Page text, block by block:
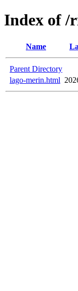
Index of /
Name
Parent Directory
lago-merin.html